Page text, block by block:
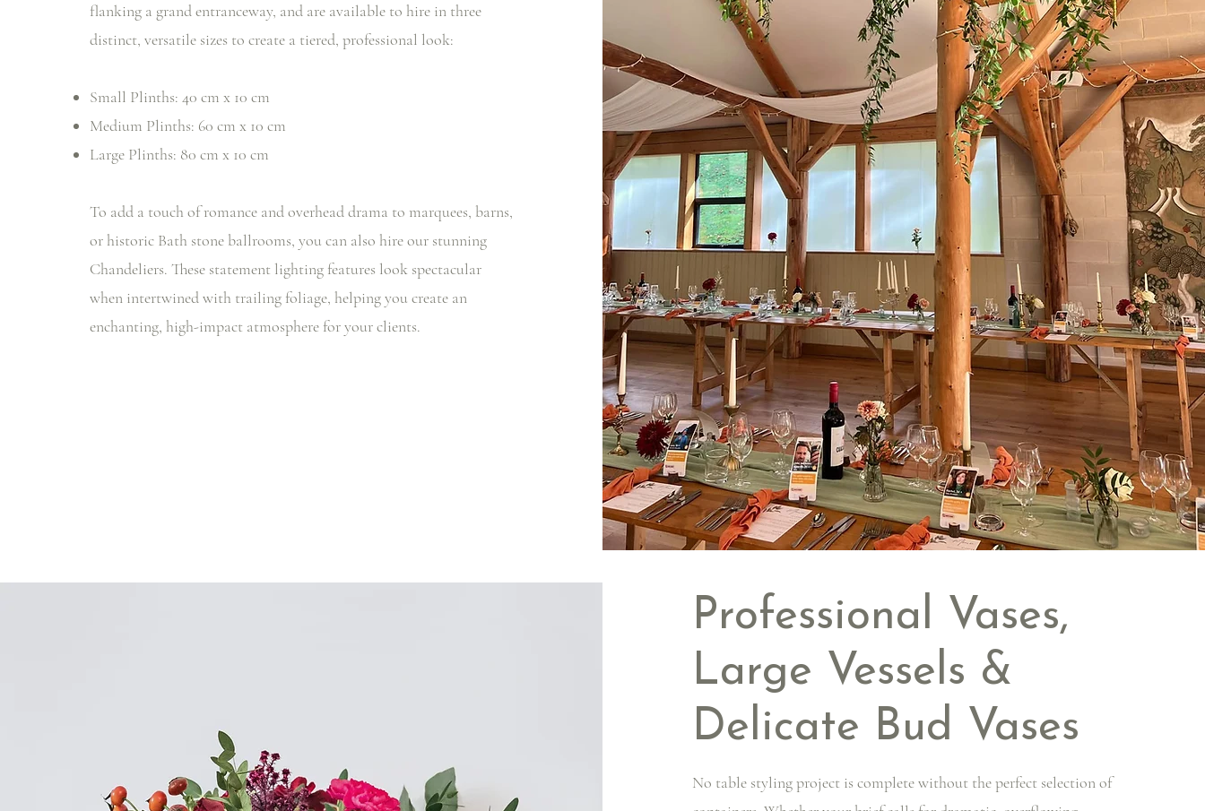
flanking a grand entranceway, and are available to hire in three
distinct, versatile sizes to create a tiered, professional look:
Small Plinths: 40 cm x 10 cm
Medium Plinths: 60 cm x 10 cm
Large Plinths: 80 cm x 10 cm
To add a touch of romance and overhead drama to marquees, barns,
or historic Bath stone ballrooms, you can also hire our stunning
Chandeliers. These statement lighting features look spectacular
when intertwined with trailing foliage, helping you create an
enchanting, high-impact atmosphere for your clients.
Professional Vases,
Large Vessels &
Delicate Bud Vases
No table styling project is complete without the perfect selection of